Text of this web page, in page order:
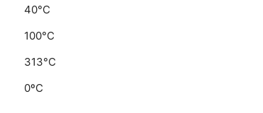
40°C
100°C
313°C
0ºC